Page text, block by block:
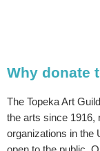
Why donate
The Topeka Art
the arts since 1916,
organizations in the